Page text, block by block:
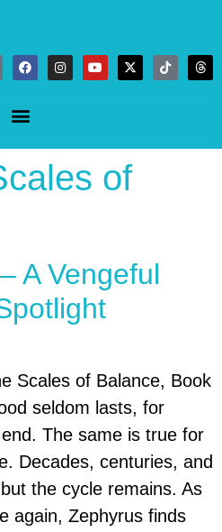
of
A Vengeful
Scales of Balance, Book
seldom lasts, for
The same is true for
Decades, centuries, and
the cycle remains. As
again, Zephyrus finds